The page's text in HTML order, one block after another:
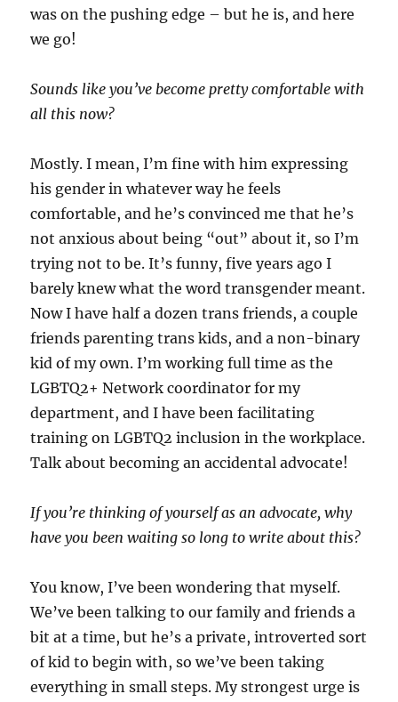
was on the pushing edge – but he is, and here
we go!
Sounds like you’ve become pretty comfortable with
all this now?
Mostly. I mean, I’m fine with him expressing
his gender in whatever way he feels
comfortable, and he’s convinced me that he’s
not anxious about being “out” about it, so I’m
trying not to be. It’s funny, five years ago I
barely knew what the word transgender meant.
Now I have half a dozen trans friends, a couple
friends parenting trans kids, and a non-binary
kid of my own. I’m working full time as the
LGBTQ2+ Network coordinator for my
department, and I have been facilitating
training on LGBTQ2 inclusion in the workplace.
Talk about becoming an accidental advocate!
If you’re thinking of yourself as an advocate, why
have you been waiting so long to write about this?
You know, I’ve been wondering that myself.
We’ve been talking to our family and friends a
bit at a time, but he’s a private, introverted sort
of kid to begin with, so we’ve been taking
everything in small steps. My strongest urge is